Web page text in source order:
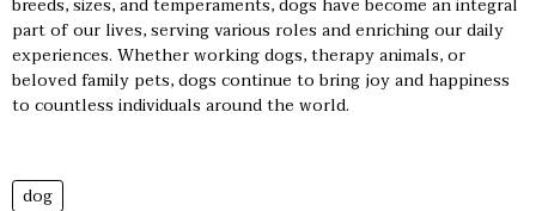
part of our lives, serving various roles and enriching our daily
experiences. Whether working dogs, therapy animals, or
beloved family pets, dogs continue to bring joy and happiness
to countless individuals around the world.
dog